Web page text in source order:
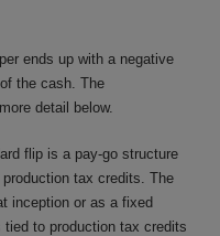
ends up with a negative
the cash. The
detail below.
flip is a pay-go structure
tax credits. The
inception or as a fixed
to production tax credits